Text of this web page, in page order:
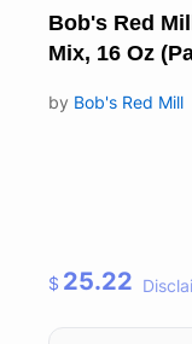
Bob's Red
Mix, 16 Oz
by Bob's Red Mill
$ 25.22